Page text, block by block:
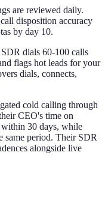
are reviewed daily.
disposition accuracy
by day 10.
dials 60-100 calls
flags hot leads for your
dials, connects,
cold calling through
CEO's time on
30 days, while
same period. Their SDR
alongside live